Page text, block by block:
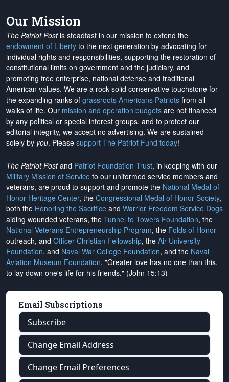
Our Mission
The Patriot Postis steadfast in our mission to extend the
endowment of Liberty to the next generation by advocating for
individual rights and responsibilities, supporting the restoration of
constitutional limits on government and the judiciary, and
promoting free enterprise, national defense and traditional
American values. We are a rock-solid conservative touchstone for
the expanding ranks of grassroots Americans Patriots from all
walks of life. Our mission and operation budgets are not financed
by any political or special interest groups, and to protect our
editorial integrity, we accept no advertising. We are sustained
solely by you. Please support The Patriot Fund today!
The Patriot Postand Patriot Foundation Trust, in keeping with our
Military Mission of Service to our uniformed service members and
veterans, are proud to support and promote the National Medal of
Honor Heritage Center, the Congressional Medal of Honor Society,
both the Honoring the Sacrifice and Warrior Freedom Service Dogs
aiding wounded veterans, the Tunnel to Towers Foundation, the
National Veterans Entrepreneurship Program, the Folds of Honor
outreach, and Officer Christian Fellowship, the Air University
Foundation, and Naval War College Foundation, and the Naval
Aviation Museum Foundation. "Greater love has no one than this,
to lay down one's life for his friends." (John 15:13)
Email Subscriptions
Subscribe
Change Email Address
Change Email Preferences